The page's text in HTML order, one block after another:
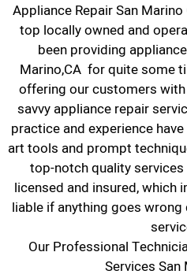
Appliance Repair San
top locally owned and
been providing
Marino,CA for quite some
offering our customers
savvy appliance repair
practice and experience
art tools and prompt
top-notch quality
licensed and insured, which
liable if anything goes
Our Professional
Services San